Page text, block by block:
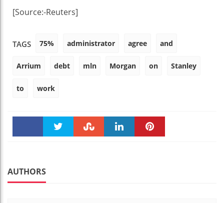
[Source:-Reuters]
TAGS 75% administrator agree and
Arrium debt mln Morgan on Stanley
to work
AUTHORS